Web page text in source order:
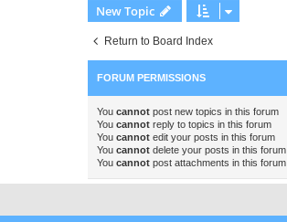
New Topic
Return to Board Index
FORUM PERMISSIONS
You cannot post new topics in this forum
You cannot reply to topics in this forum
You cannot edit your posts in this forum
You cannot delete your posts in this forum
You cannot post attachments in this forum